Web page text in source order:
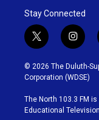
Stay Connected
t
w
i
t
t
e
r
i
n
s
t
g
r
© 2026 The Duluth-
Corporation (WDSE)
The North 103.3 FM
Educational